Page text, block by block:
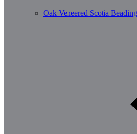
Oak Veneered Scotia Beading